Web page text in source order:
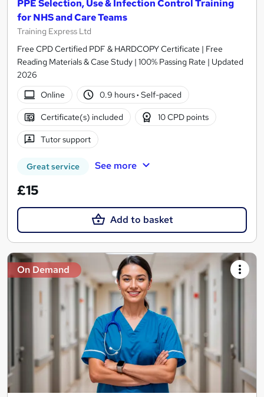
PPE Selection, Use & Infection Control Training
for NHS and Care Teams
Training Express Ltd
Free CPD Certified PDF & HARDCOPY Certificate | Free
Reading Materials & Case Study | 100% Passing Rate | Updated
2026
Online
0.9 hours· Self-paced
Certificate(s) included 10 CPD points
Tutor support
Great service See more
£15
Add to basket
On Demand